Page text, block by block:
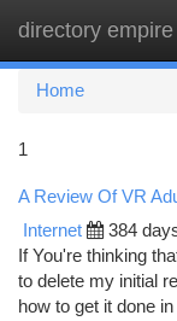
directory empire
Home
1
A Review Of VR
Internet 384
If You're thinking
to delete my initial
how to get it done